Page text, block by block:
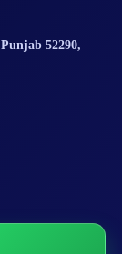
Punjab 52290,